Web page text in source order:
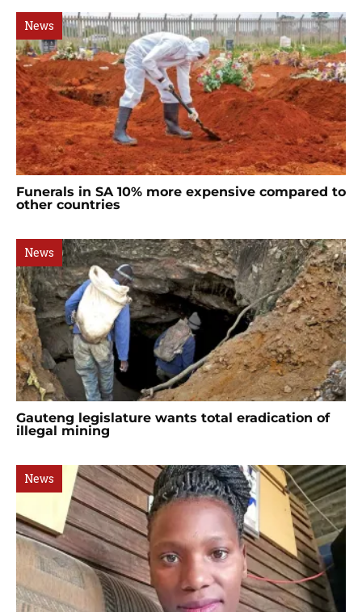
News
Funerals in SA 10% more expensive compared to
other countries
News
Gauteng legislature wants total eradication of
illegal mining
News